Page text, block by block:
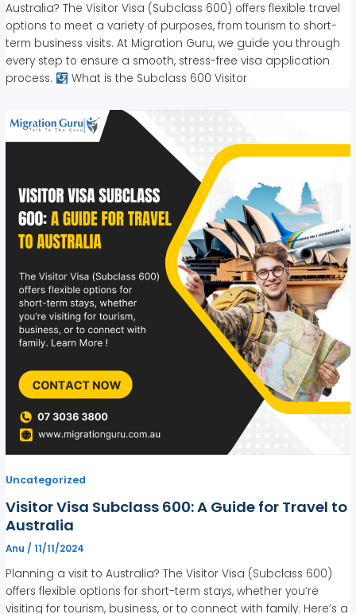
Australia? The Visitor Visa (Subclass 600) offers flexible travel
options to meet a variety of purposes, from tourism to short-
term business visits. At Migration Guru, we guide you through
every step to ensure a smooth, stress-free visa application
process.
What is the Subclass 600 Visitor
Uncategorized
Visitor Visa Subclass 600: A Guide for Travel to
Australia
Anu/11/11/2024
Planning a visit to Australia? The Visitor Visa (Subclass 600)
offers flexible options for short-term stays, whether you’re
visiting for tourism, business, or to connect with family. Here’s a